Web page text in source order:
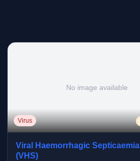
No image available
Virus
Viral Haemorrhagic Septicaemia
(VHS)